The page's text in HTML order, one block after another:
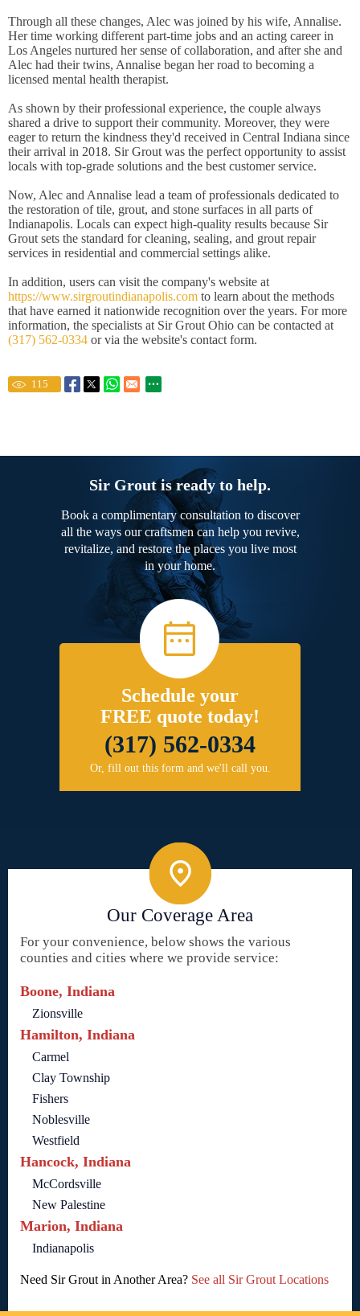
Through all these changes, Alec was joined by his wife, Annalise.
Her time working different part-time jobs and an acting career in
Los Angeles nurtured her sense of collaboration, and after she and
Alec had their twins, Annalise began her road to becoming a
licensed mental health therapist.
As shown by their professional experience, the couple always
shared a drive to support their community. Moreover, they were
eager to return the kindness they'd received in Central Indiana since
their arrival in 2018. Sir Grout was the perfect opportunity to assist
locals with top-grade solutions and the best customer service.
Now, Alec and Annalise lead a team of professionals dedicated to
the restoration of tile, grout, and stone surfaces in all parts of
Indianapolis. Locals can expect high-quality results because Sir
Grout sets the standard for cleaning, sealing, and grout repair
services in residential and commercial settings alike.
In addition, users can visit the company's website at
https://www.sirgroutindianapolis.com to learn about the methods
that have earned it nationwide recognition over the years. For more
information, the specialists at Sir Grout Ohio can be contacted at
(317) 562-0334 or via the website's contact form.
115
Sir Grout is ready to help.
Book a complimentary consultation to discover
all the ways our craftsmen can help you revive,
revitalize, and restore the places you live most
in your home.
Schedule your
FREE quote today!
(317) 562-0334
Or, fill out this form and we'll call you.
Our Coverage Area
For your convenience, below shows the various
counties and cities where we provide service:
Boone, Indiana
Zionsville
Hamilton, Indiana
Carmel
Clay Township
Fishers
Noblesville
Westfield
Hancock, Indiana
McCordsville
New Palestine
Marion, Indiana
Indianapolis
Need Sir Grout in Another Area? See all Sir Grout Locations